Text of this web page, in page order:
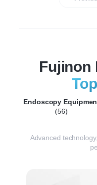
Fujinon
Endoscopy
(56)
Advanced